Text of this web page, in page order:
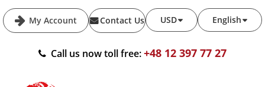
My Account English
USD
Contact Us
Call us now toll free:+48 12 397 77 27